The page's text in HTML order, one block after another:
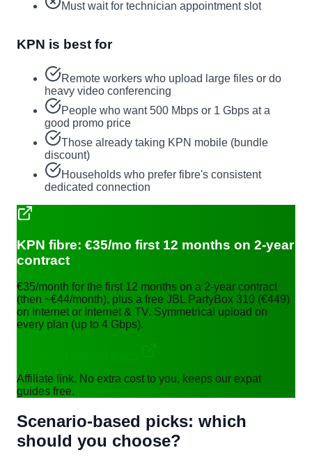
Must wait for technician appointment slot
KPN is best for
Remote workers who upload large files or do
heavy video conferencing
People who want 500 Mbps or 1 Gbps at a
good promo price
Those already taking KPN mobile (bundle
discount)
Households who prefer fibre's consistent
dedicated connection
KPN fibre: €35/mo first 12 months on 2-year
contract
€35/month for the first 12 months on a 2-year contract
(then ~€44/month), plus a free JBL PartyBox 310 (€449)
on Internet or Internet & TV. Symmetrical upload on
every plan (up to 4 Gbps).
Affiliate link. No extra cost to you, keeps our expat
guides free.
Scenario-based picks: which
should you choose?